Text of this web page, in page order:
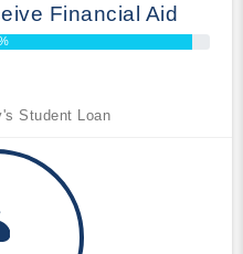
Financial Aid
Student Loan